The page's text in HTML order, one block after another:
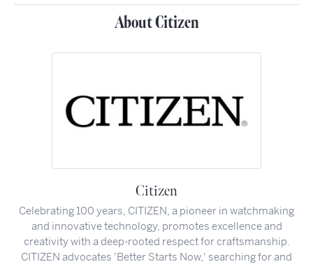
About Citizen
Citizen
Celebrating 100 years, CITIZEN, a pioneer in watchmaking
and innovative technology, promotes excellence and
creativity with a deep-rooted respect for craftsmanship.
CITIZEN advocates 'Better Starts Now,' searching for and